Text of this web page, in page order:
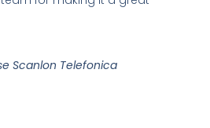
Scanlon Telefonica